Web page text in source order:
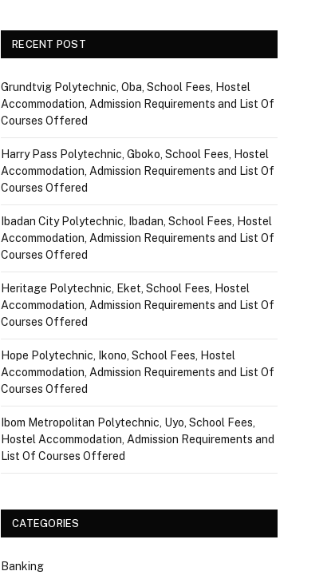
RECENT POST
Grundtvig Polytechnic, Oba, School Fees, Hostel
Accommodation, Admission Requirements and List Of
Courses Offered
Harry Pass Polytechnic, Gboko, School Fees, Hostel
Accommodation, Admission Requirements and List Of
Courses Offered
Ibadan City Polytechnic, Ibadan, School Fees, Hostel
Accommodation, Admission Requirements and List Of
Courses Offered
Heritage Polytechnic, Eket, School Fees, Hostel
Accommodation, Admission Requirements and List Of
Courses Offered
Hope Polytechnic, Ikono, School Fees, Hostel
Accommodation, Admission Requirements and List Of
Courses Offered
Ibom Metropolitan Polytechnic, Uyo, School Fees,
Hostel Accommodation, Admission Requirements and
List Of Courses Offered
CATEGORIES
Banking